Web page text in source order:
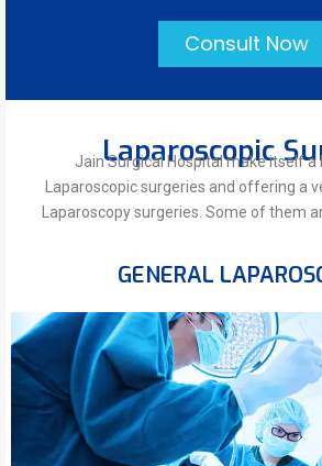
Consult Now
Laparoscopic
Jain Surgical Hospital make itself a
Laparoscopic surgeries and offering a
Laparoscopy surgeries. Some of them
GENERAL